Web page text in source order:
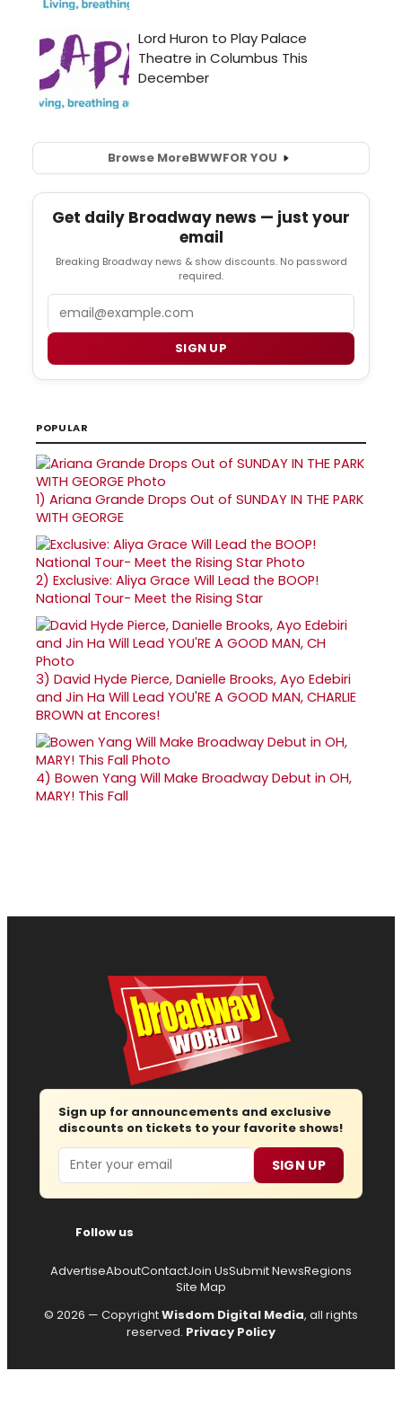
Browse MoreBWWFOR YOU
Get daily Broadway news — just your
email
Breaking Broadway news & show discounts. No password
required.
SIGN UP
POPULAR
1) Ariana Grande Drops Out of SUNDAY IN THE PARK
WITH GEORGE
2) Exclusive: Aliya Grace Will Lead the BOOP!
National Tour- Meet the Rising Star
3) David Hyde Pierce, Danielle Brooks, Ayo Edebiri
and Jin Ha Will Lead YOU'RE A GOOD MAN, CHARLIE
BROWN at Encores!
4) Bowen Yang Will Make Broadway Debut in OH,
MARY! This Fall
Sign up for announcements and exclusive
discounts on tickets to your favorite shows!
Email SIGN UP
Follow us
AdvertiseAboutContactJoin UsSubmit NewsRegions
Site Map
© 2026 — CopyrightWisdom Digital Media, all rights
reserved. Privacy Policy